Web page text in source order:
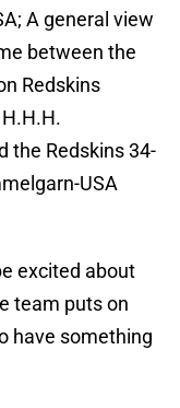
A general view
between the
Redskins
the Redskins 34-
USA
excited about
team puts on
have something